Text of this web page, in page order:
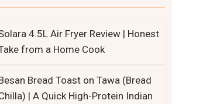
4.5L Air Fryer Review | Honest
from a Home Cook
Bread Toast on Tawa (Bread
| A Quick High-Protein Indian